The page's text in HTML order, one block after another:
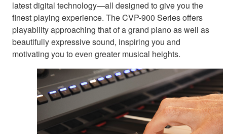
latest digital technology—all designed to give you the
finest playing experience. The CVP-900 Series offers
playability approaching that of a grand piano as well as
beautifully expressive sound, inspiring you and
motivating you to even greater musical heights.